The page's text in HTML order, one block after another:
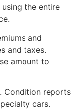
the entire
and
and taxes.
amount to
Condition reports
cars.